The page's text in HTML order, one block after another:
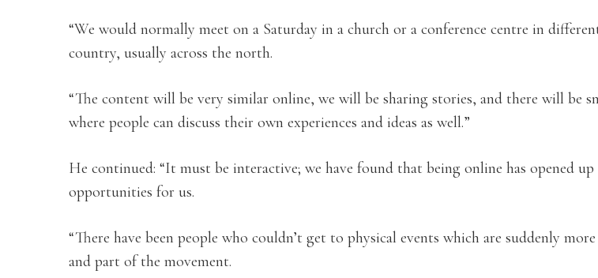
“We would normally meet on a Saturday in a church or a conference centre in
country, usually across the north.
“The content will be very similar online, we will be sharing stories, and there will be
where people can discuss their own experiences and ideas as well.”
He continued: “It must be interactive; we have found that being online has opened
opportunities for us.
“There have been people who couldn’t get to physical events which are suddenly
and part of the movement.